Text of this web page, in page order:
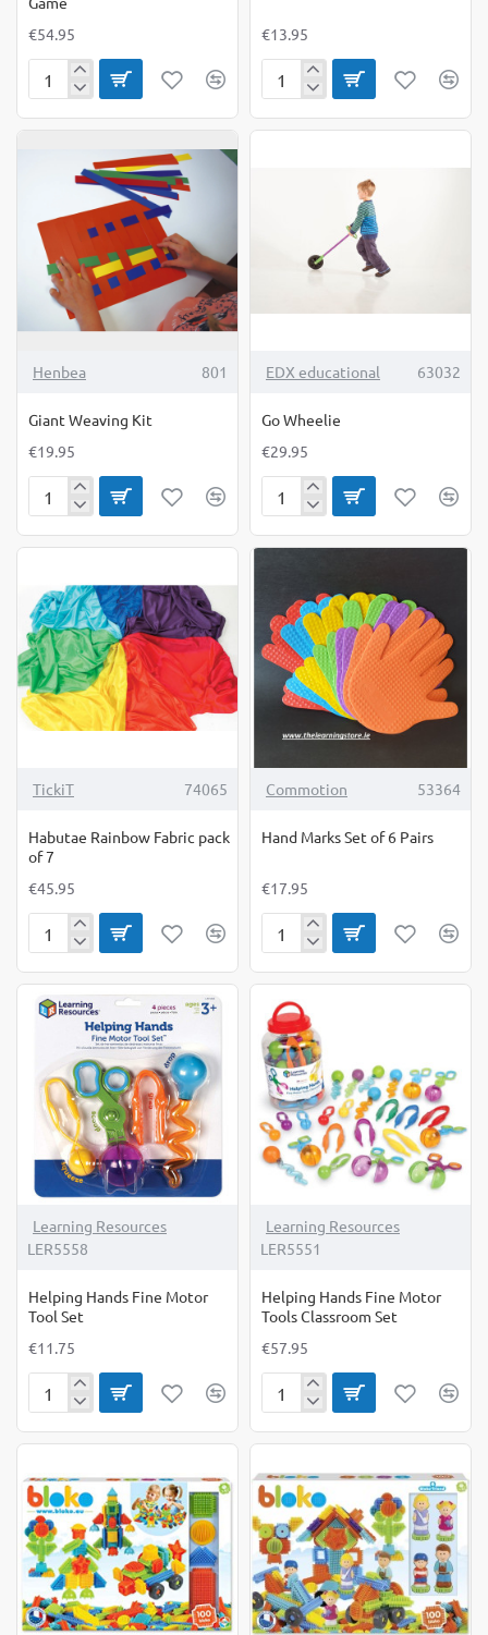
€54.95
Giant
€13.95
Giant
Henbea 801
Giant Weaving Kit
€19.95
Giant
TOP BRAND
EDX educational 63032
Go Wheelie
€29.95
TickiT 74065
Habutae Rainbow Fabric pack
of 7
€45.95
Habutae
pack
of
Commotion 53364
Hand Marks Set of 6 Pairs
€17.95
Hand
6
Pairs
Learning Resources
LER5558
Helping Hands Fine Motor
Tool Set
€11.75
Helping
Tool
Set
Learning Resources
LER5551
Helping Hands Fine Motor
Tools Classroom Set
€57.95
Helping
Tools
Classroom
Set